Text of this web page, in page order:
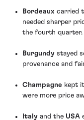
Bordeaux carried
needed sharper
the fourth quarter.
Burgundy stayed
provenance and
Champagne kept
were more price
Italy and the USA